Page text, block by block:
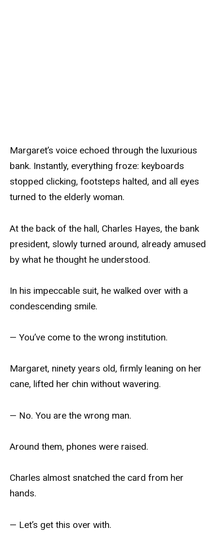
Margaret’s voice echoed through the luxurious
bank. Instantly, everything froze: keyboards
stopped clicking, footsteps halted, and all eyes
turned to the elderly woman.
At the back of the hall, Charles Hayes, the bank
president, slowly turned around, already amused
by what he thought he understood.
In his impeccable suit, he walked over with a
condescending smile.
— You’ve come to the wrong institution.
Margaret, ninety years old, firmly leaning on her
cane, lifted her chin without wavering.
— No. You are the wrong man.
Around them, phones were raised.
Charles almost snatched the card from her
hands.
— Let’s get this over with.